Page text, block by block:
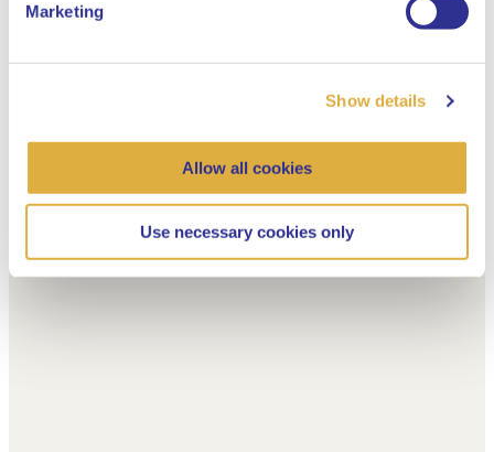
Marketing
Show details
Allow all cookies
Use necessary cookies only